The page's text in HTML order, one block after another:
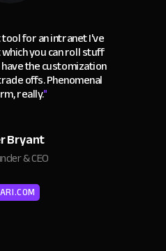
for an intranet I've
you can roll stuff
the customization
offs. Phenomenal
really."
Bryant
& CEO